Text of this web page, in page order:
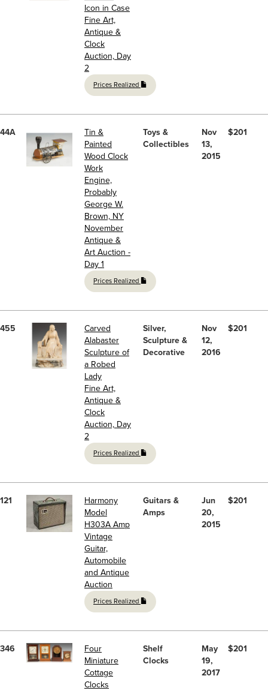
Icon in Case
Fine Art,
Antique &
Clock
Auction, Day
2
Prices Realized
44A
Tin &
Painted
Wood Clock
Work
Engine,
Probably
George W.
Brown, NY
November
Antique &
Art Auction -
Day 1
Prices Realized
Toys &
Collectibles
Nov
13,
2015
$201
455
Carved
Alabaster
Sculpture of
a Robed
Lady
Fine Art,
Antique &
Clock
Auction, Day
2
Prices Realized
Silver,
Sculpture &
Decorative
Nov
12,
2016
$201
121
Harmony
Model
H303A Amp
Vintage
Guitar,
Automobile
and Antique
Auction
Prices Realized
Guitars &
Amps
Jun
20,
2015
$201
346
Four
Miniature
Cottage
Clocks
Shelf
Clocks
May
19,
2017
$201